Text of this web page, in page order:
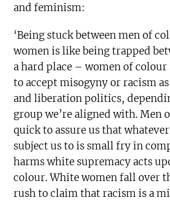
and feminism:
‘Being stuck between men of
women is like being trapped
a hard place – women of colour
to accept misogyny or racism
and liberation politics,
group we’re aligned with. Men
quick to assure us that
subject us to is small fry in
harms white supremacy acts
colour. White women fall over
rush to claim that racism is a